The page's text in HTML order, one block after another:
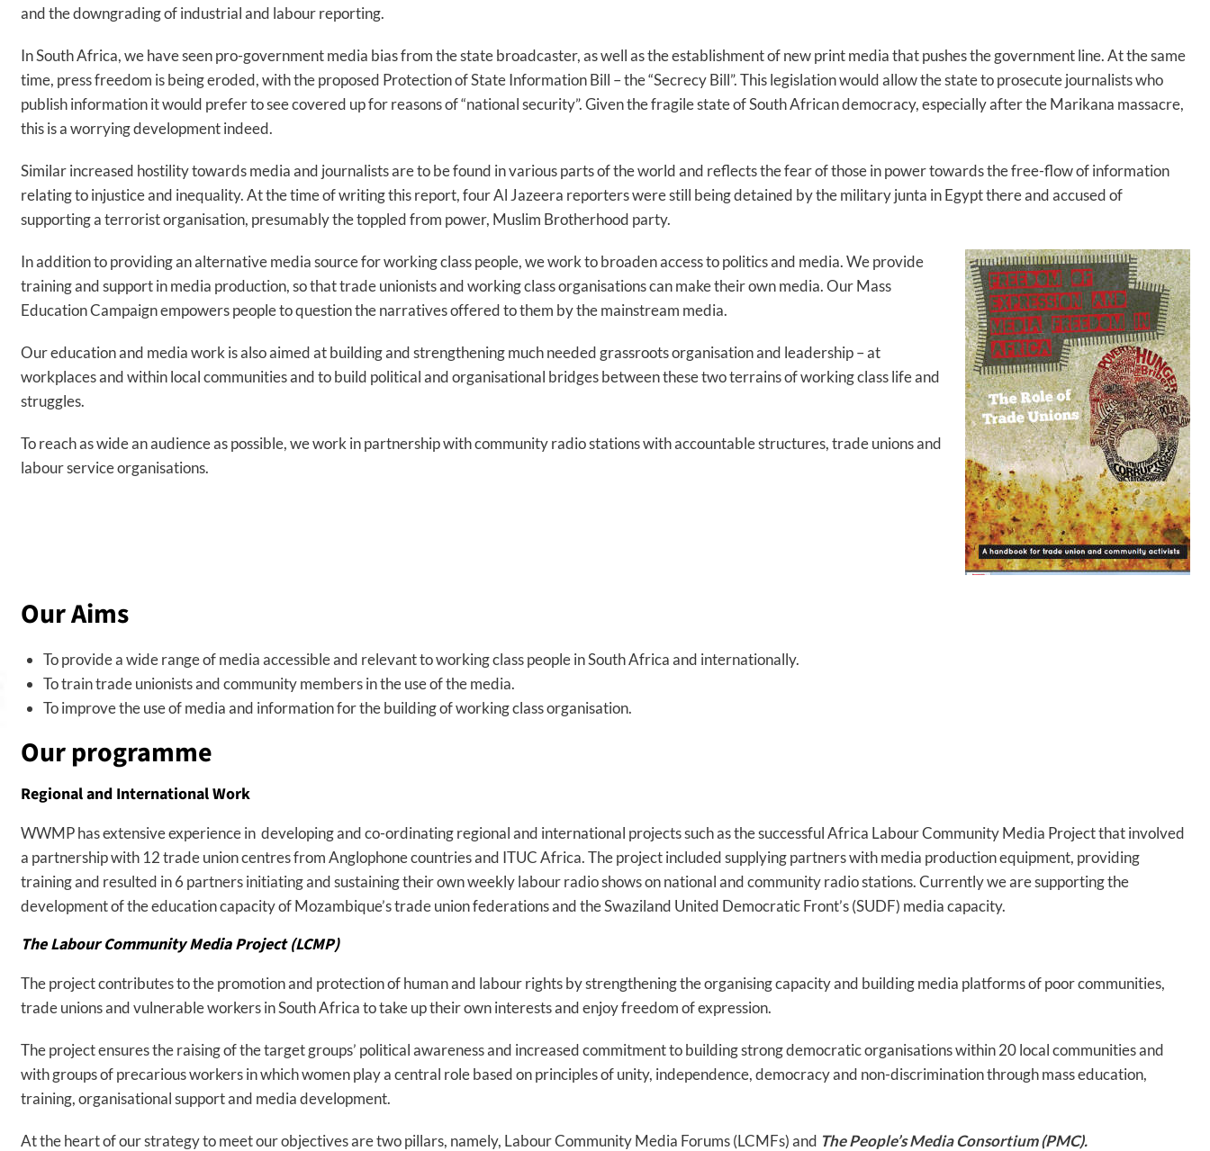
and the downgrading of industrial and labour reporting.
In South Africa, we have seen pro-government media bias from the state broadcaster, as well as the establishment of new print media that pushes the government line. At the same
time, press freedom is being eroded, with the proposed Protection of State Information Bill – the “Secrecy Bill”. This legislation would allow the state to prosecute journalists who
publish information it would prefer to see covered up for reasons of “national security”. Given the fragile state of South African democracy, especially after the Marikana massacre,
this is a worrying development indeed.
Similar increased hostility towards media and journalists are to be found in various parts of the world and reflects the fear of those in power towards the free-flow of information
relating to injustice and inequality. At the time of writing this report, four Al Jazeera reporters were still being detained by the military junta in Egypt there and accused of
supporting a terrorist organisation, presumably the toppled from power, Muslim Brotherhood party.
In addition to providing an alternative media source for working class people, we work to broaden access to politics and media. We provide
training and support in media production, so that trade unionists and working class organisations can make their own media. Our Mass
Education Campaign empowers people to question the narratives offered to them by the mainstream media.
Our education and media work is also aimed at building and strengthening much needed grassroots organisation and leadership – at
workplaces and within local communities and to build political and organisational bridges between these two terrains of working class life and
struggles.
To reach as wide an audience as possible, we work in partnership with community radio stations with accountable structures, trade unions and
labour service organisations.
Our Aims
To provide a wide range of media accessible and relevant to working class people in South Africa and internationally.
To train trade unionists and community members in the use of the media.
To improve the use of media and information for the building of working class organisation.
Our programme
Regional and International Work
WWMP has extensive experience in developing and co-ordinating regional and international projects such as the successful Africa Labour Community Media Project that involved
a partnership with 12 trade union centres from Anglophone countries and ITUC Africa. The project included supplying partners with media production equipment, providing
training and resulted in 6 partners initiating and sustaining their own weekly labour radio shows on national and community radio stations. Currently we are supporting the
development of the education capacity of Mozambique’s trade union federations and the Swaziland United Democratic Front’s (SUDF) media capacity.
The Labour Community Media Project (LCMP)
The project contributes to the promotion and protection of human and labour rights by strengthening the organising capacity and building media platforms of poor communities,
trade unions and vulnerable workers in South Africa to take up their own interests and enjoy freedom of expression.
The project ensures the raising of the target groups’ political awareness and increased commitment to building strong democratic organisations within 20 local communities and
with groups of precarious workers in which women play a central role based on principles of unity, independence, democracy and non-discrimination through mass education,
training, organisational support and media development.
At the heart of our strategy to meet our objectives are two pillars, namely, Labour Community Media Forums (LCMFs) and The People’s Media Consortium (PMC).